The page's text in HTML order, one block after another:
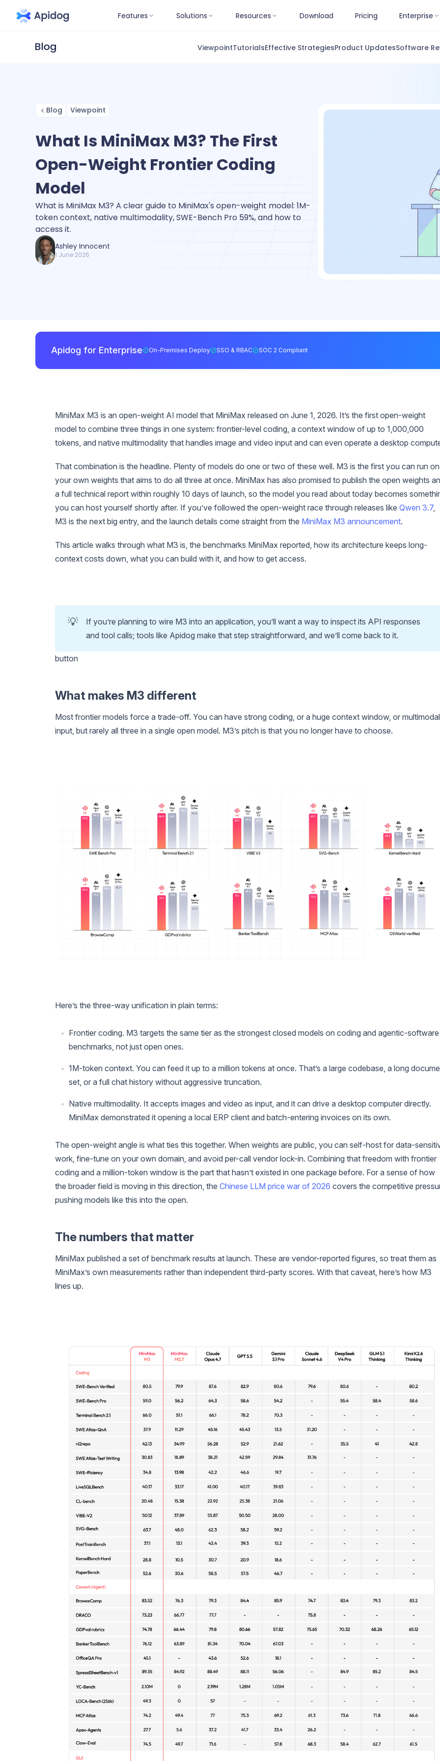
Features Solutions Resources Download Pricing Enterprise
ViewpointTutorialsEffective StrategiesProduct UpdatesSoftware
Blog Viewpoint
What Is MiniMax M3? The First
Open-Weight Frontier Coding
Model
What is MiniMax M3? A clear guide to MiniMax's open-weight model: 1M-
token context, native multimodality, SWE-Bench Pro 59%, and how to
access it.
Ashley Innocent
1 June 2026
Apidog for Enterprise On-Premises Deploy SSO & RBAC SOC 2 Compliant
MiniMax M3 is an open-weight AI model that MiniMax released on June 1, 2026. It’s the first open-weight
model to combine three things in one system: frontier-level coding, a context window of up to 1,000,000
tokens, and native multimodality that handles image and video input and can even operate a desktop
That combination is the headline. Plenty of models do one or two of these well. M3 is the first you can run on
your own weights that aims to do all three at once. MiniMax has also promised to publish the open weights
a full technical report within roughly 10 days of launch, so the model you read about today becomes
you can host yourself shortly after. If you’ve followed the open-weight race through releases like Qwen 3.7,
M3 is the next big entry, and the launch details come straight from the MiniMax M3 announcement.
This article walks through what M3 is, the benchmarks MiniMax reported, how its architecture keeps long-
context costs down, what you can build with it, and how to get access.
💡
If you’re planning to wire M3 into an application, you’ll want a way to inspect its API responses
and tool calls; tools like Apidog make that step straightforward, and we’ll come back to it.
button
What makes M3 different
Most frontier models force a trade-off. You can have strong coding, or a huge context window, or multimodal
input, but rarely all three in a single open model. M3’s pitch is that you no longer have to choose.
Here’s the three-way unification in plain terms:
Frontier coding. M3 targets the same tier as the strongest closed models on coding and agentic-software
benchmarks, not just open ones.
1M-token context. You can feed it up to a million tokens at once. That’s a large codebase, a long
set, or a full chat history without aggressive truncation.
Native multimodality. It accepts images and video as input, and it can drive a desktop computer directly.
MiniMax demonstrated it opening a local ERP client and batch-entering invoices on its own.
The open-weight angle is what ties this together. When weights are public, you can self-host for data-
work, fine-tune on your own domain, and avoid per-call vendor lock-in. Combining that freedom with frontier
coding and a million-token window is the part that hasn’t existed in one package before. For a sense of how
the broader field is moving in this direction, the Chinese LLM price war of 2026 covers the competitive
pushing models like this into the open.
The numbers that matter
MiniMax published a set of benchmark results at launch. These are vendor-reported figures, so treat them as
MiniMax’s own measurements rather than independent third-party scores. With that caveat, here’s how M3
lines up.